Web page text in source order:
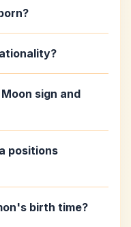
sign and
positions
birth time?